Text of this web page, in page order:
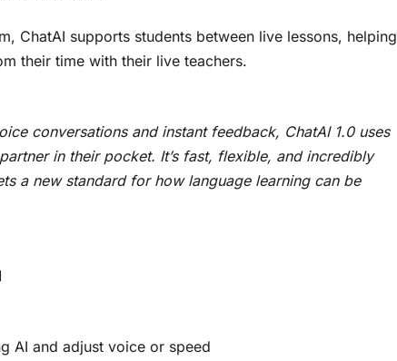
ChatAI supports students between live lessons, helping
their time with their live teachers.
conversations and instant feedback, ChatAI 1.0 uses
in their pocket. It’s fast, flexible, and incredibly
a new standard for how language learning can be
AI and adjust voice or speed